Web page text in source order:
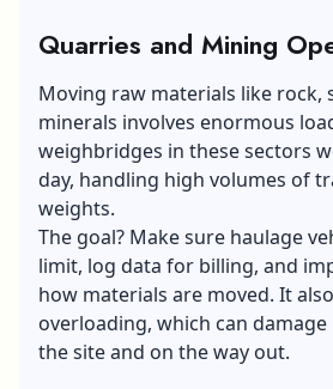
Quarries and Mining
Moving raw materials like rock,
minerals involves enormous
weighbridges in these sectors
day, handling high volumes of
weights.
The goal? Make sure haulage
limit, log data for billing, and
how materials are moved. It
overloading, which can
the site and on the way out.